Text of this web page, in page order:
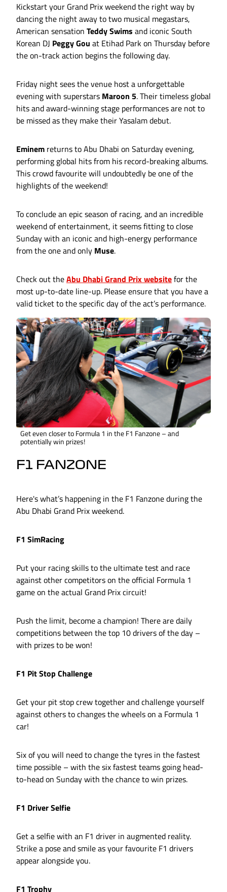
Kickstart your Grand Prix weekend the right way by
dancing the night away to two musical megastars,
American sensation Teddy Swims and iconic South
Korean DJ Peggy Gou at Etihad Park on Thursday before
the on-track action begins the following day.
Friday night sees the venue host a unforgettable
evening with superstars Maroon 5. Their timeless global
hits and award-winning stage performances are not to
be missed as they make their Yasalam debut.
Eminem returns to Abu Dhabi on Saturday evening,
performing global hits from his record-breaking albums.
This crowd favourite will undoubtedly be one of the
highlights of the weekend!
To conclude an epic season of racing, and an incredible
weekend of entertainment, it seems fitting to close
Sunday with an iconic and high-energy performance
from the one and only Muse.
Check out theAbu Dhabi Grand Prix websitefor the
most up-to-date line-up. Please ensure that you have a
valid ticket to the specific day of the act’s performance.
Get even closer to Formula 1 in the F1 Fanzone – and
potentially win prizes!
F1 FANZONE
Here's what’s happening in the F1 Fanzone during the
Abu Dhabi Grand Prix weekend.
F1 SimRacing
Put your racing skills to the ultimate test and race
against other competitors on the official Formula 1
game on the actual Grand Prix circuit!
Push the limit, become a champion! There are daily
competitions between the top 10 drivers of the day –
with prizes to be won!
F1 Pit Stop Challenge
Get your pit stop crew together and challenge yourself
against others to changes the wheels on a Formula 1
car!
Six of you will need to change the tyres in the fastest
time possible – with the six fastest teams going head-
to-head on Sunday with the chance to win prizes.
F1 Driver Selfie
Get a selfie with an F1 driver in augmented reality.
Strike a pose and smile as your favourite F1 drivers
appear alongside you.
F1 Trophy